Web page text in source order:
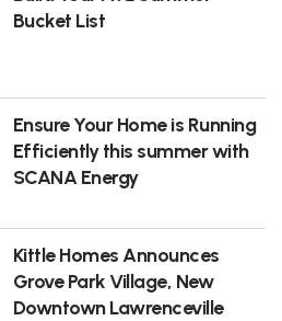
Bucket List
Ensure Your Home is Running
Efficiently this summer with
SCANA Energy
Kittle Homes Announces
Grove Park Village, New
Downtown Lawrenceville